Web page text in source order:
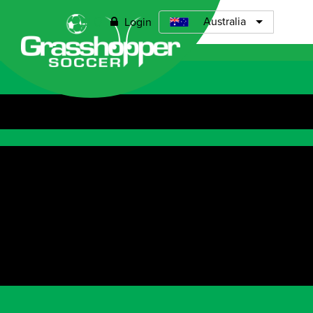
Login Australia
Open menu